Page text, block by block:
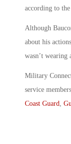
according to
Although
about his
wasn’t wearing
Military
service
Coast Guard,